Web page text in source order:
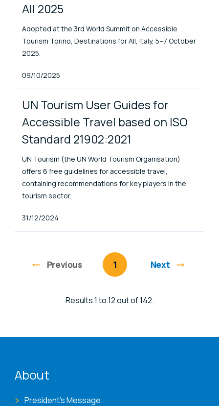
All 2025
Adopted at the 3rd World Summit on Accessible
Tourism Torino, Destinations for All, Italy, 5–7 October
2025.
Published At
09/10/2025
UN Tourism User Guides for
Accessible Travel based on ISO
Standard 21902:2021
UN Tourism (the UN World Tourism Organisation)
offers 6 free guidelines for accessible travel,
containing recommendations for key players in the
tourism sector.
Published At
31/12/2024
Previouspage You're on page
1 Next
Results 1 to 12 out of 142.
About
President's Message